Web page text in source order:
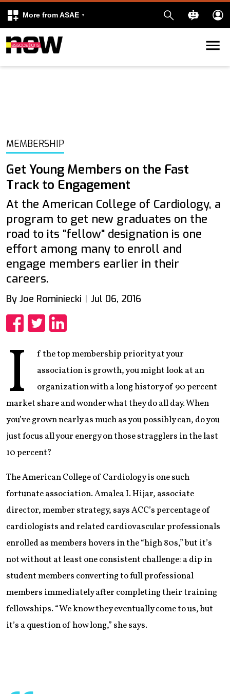
More from ASAE
Skip to content
MEMBERSHIP
Get Young Members on the Fast
Track to Engagement
At the American College of Cardiology, a
program to get new graduates on the
road to its "fellow" designation is one
effort among many to enroll and
engage members earlier in their
careers.
By Joe Rominiecki Jul 06, 2016
I
f the top membership priority at your
association is growth, you might look at an
organization with a long history of 90 percent
market share and wonder what they do all day. When
you’ve grown nearly as much as you possibly can, do you
just focus all your energy on those stragglers in the last
10 percent?
The American College of Cardiology is one such
fortunate association. Amalea I. Hijar, associate
director, member strategy, says ACC’s percentage of
cardiologists and related cardiovascular professionals
enrolled as members hovers in the “high 80s,” but it’s
not without at least one consistent challenge: a dip in
student members converting to full professional
members immediately after completing their training
fellowships. “We know they eventually come to us, but
it’s a question of how long,” she says.